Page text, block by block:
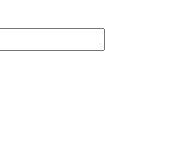
to
content.